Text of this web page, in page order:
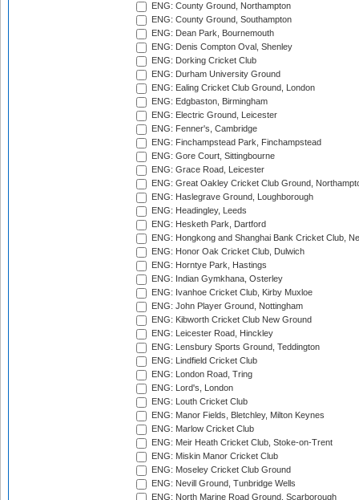
ENG: County Ground, Northampton
ENG: County Ground, Southampton
ENG: Dean Park, Bournemouth
ENG: Denis Compton Oval, Shenley
ENG: Dorking Cricket Club
ENG: Durham University Ground
ENG: Ealing Cricket Club Ground, London
ENG: Edgbaston, Birmingham
ENG: Electric Ground, Leicester
ENG: Fenner's, Cambridge
ENG: Finchampstead Park, Finchampstead
ENG: Gore Court, Sittingbourne
ENG: Grace Road, Leicester
ENG: Great Oakley Cricket Club Ground,
ENG: Haslegrave Ground, Loughborough
ENG: Headingley, Leeds
ENG: Hesketh Park, Dartford
ENG: Hongkong and Shanghai Bank Cricket Club,
ENG: Honor Oak Cricket Club, Dulwich
ENG: Horntye Park, Hastings
ENG: Indian Gymkhana, Osterley
ENG: Ivanhoe Cricket Club, Kirby Muxloe
ENG: John Player Ground, Nottingham
ENG: Kibworth Cricket Club New Ground
ENG: Leicester Road, Hinckley
ENG: Lensbury Sports Ground, Teddington
ENG: Lindfield Cricket Club
ENG: London Road, Tring
ENG: Lord's, London
ENG: Louth Cricket Club
ENG: Manor Fields, Bletchley, Milton Keynes
ENG: Marlow Cricket Club
ENG: Meir Heath Cricket Club, Stoke-on-Trent
ENG: Miskin Manor Cricket Club
ENG: Moseley Cricket Club Ground
ENG: Nevill Ground, Tunbridge Wells
ENG: North Marine Road Ground, Scarborough